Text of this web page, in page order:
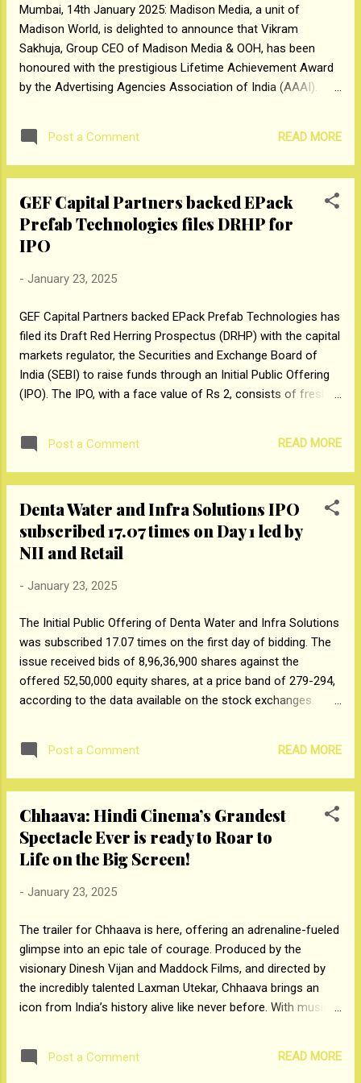
The IPO is a mix of fresh issue of up to Rs
300 crore and an offer of sale up to
67,842,284 equity shares by Promoters,
Investors, and Other Selling Shareholders.
The proceeds from its fresh issuance to the
Mumbai, 14th January 2025: Madison Media, a unit of
Madison World, is delighted to announce that Vikram
Sakhuja, Group CEO of Madison Media & OOH, has been
honoured with the prestigious Lifetime Achievement Award
by the Advertising Agencies Association of India (AAAI).
advertising industry and his remarkable leadership in
transforming the media and out-of-home (OOH) sectors.
With over 38 years of experience in marketing, media, and
industry. Prior to joining Madison World, he held prominent
leadership roles, including Global CEO at Maxus Worldwide,
Global Strategy Development Officer at GroupM, CEO of
addition to his current role at Madison, Vikram holds key
Vice-Chairman of the Media Research Users Council of India
(MRUC). He also serves as Chairman o...
Post a Comment READ MORE
GEF Capital Partners backed EPack
Prefab Technologies files DRHP for
IPO
- January 23, 2025
GEF Capital Partners backed EPack Prefab Technologies has
filed its Draft Red Herring Prospectus (DRHP) with the capital
markets regulator, the Securities and Exchange Board of
India (SEBI) to raise funds through an Initial Public Offering
(IPO). The IPO, with a face value of Rs 2, consists of fresh
Selling Shareholders. Between fiscal 2022 and Fiscal 2024,
among its evaluated peers, EPack Prefab Technologies
before depreciation, interest, and taxes (OPBDIT) at 56.45%.
In FY24, the company reported the second-highest return on
equity (RoE) at 29.12% and return on capital employed
pre-engineered steel building (PEB) industry. Furthermore, the
share in India during FY24, according to a CRISIL Report
men...
Post a Comment READ MORE
Denta Water and Infra Solutions IPO
subscribed 17.07 times on Day 1 led by
NII and Retail
- January 23, 2025
The Initial Public Offering of Denta Water and Infra Solutions
was subscribed 17.07 times on the first day of bidding. The
issue received bids of 8,96,36,900 shares against the
offered 52,50,000 equity shares, at a price band of ₹279-294,
according to the data available on the stock exchanges.
subscribed 36.23 times and 17.67 times respectively,
whereas Qualified Institutional Buyer Portion was subscribed
1.67 times. The issue kicked off for subscription on
January 24, 2025. A day before the opening of the issue,
Denta Water and Infra Solutions raised Rs 66.15 crores from
anchor investors. Foreign and Domestic Institutions who
Fund-2, Persistent Growth Fund-Varsu India Growth Story
Capital Fund, Finavenue Capital Trust- Finavenue Growth
Fund, Chhatisga...
Post a Comment READ MORE
Chhaava: Hindi Cinema’s Grandest
Spectacle Ever is ready to Roar to
Life on the Big Screen!
- January 23, 2025
The trailer for Chhaava is here, offering an adrenaline-fueled
glimpse into an epic tale of courage. Produced by the
visionary Dinesh Vijan and Maddock Films, and directed by
the incredibly talented Laxman Utekar, Chhaava brings an
icon from India’s history alive like never before. With music
Starring the charismatic Vicky Kaushal as Chhatrapati
Post a Comment READ MORE